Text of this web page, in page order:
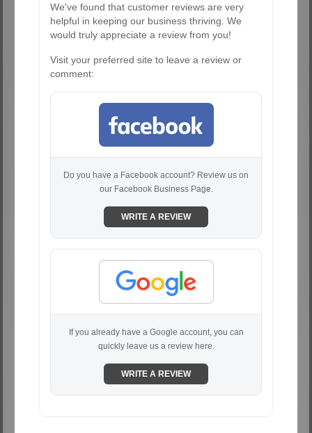
We've found that customer reviews are very
helpful in keeping our business thriving. We
would truly appreciate a review from you!
Visit your preferred site to leave a review or
comment:
Do you have a Facebook account? Review us on
our Facebook Business Page.
WRITE A REVIEW
If you already have a Google account, you can
quickly leave us a review here.
WRITE A REVIEW